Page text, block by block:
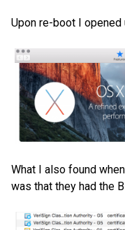
Upon re-boot I
What I also found
was that they had the